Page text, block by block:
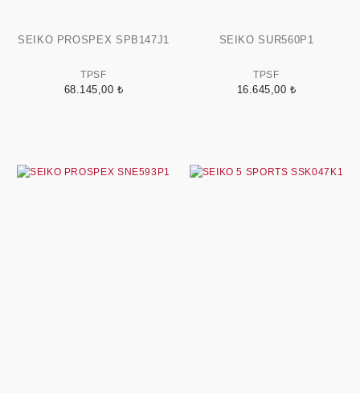
SEIKO PROSPEX SPB147J1
TPSF
68.145,00 ₺
SEIKO SUR560P1
TPSF
16.645,00 ₺